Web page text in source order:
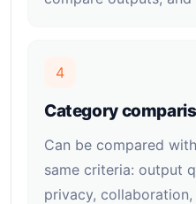
4
Category
Can be compared
same criteria: output
privacy,